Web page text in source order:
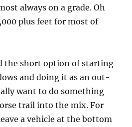
always on a grade. Oh
plus feet for most of
the short option of starting
and doing it as an out-
want to do something
trail into the mix. For
a vehicle at the bottom